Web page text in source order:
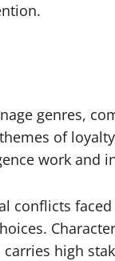
genres,
of
work and
conflicts
high